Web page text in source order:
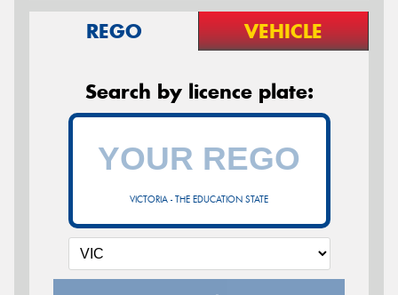
REGO VEHICLE
Search by licence plate:
VICTORIA - THE EDUCATION STATE